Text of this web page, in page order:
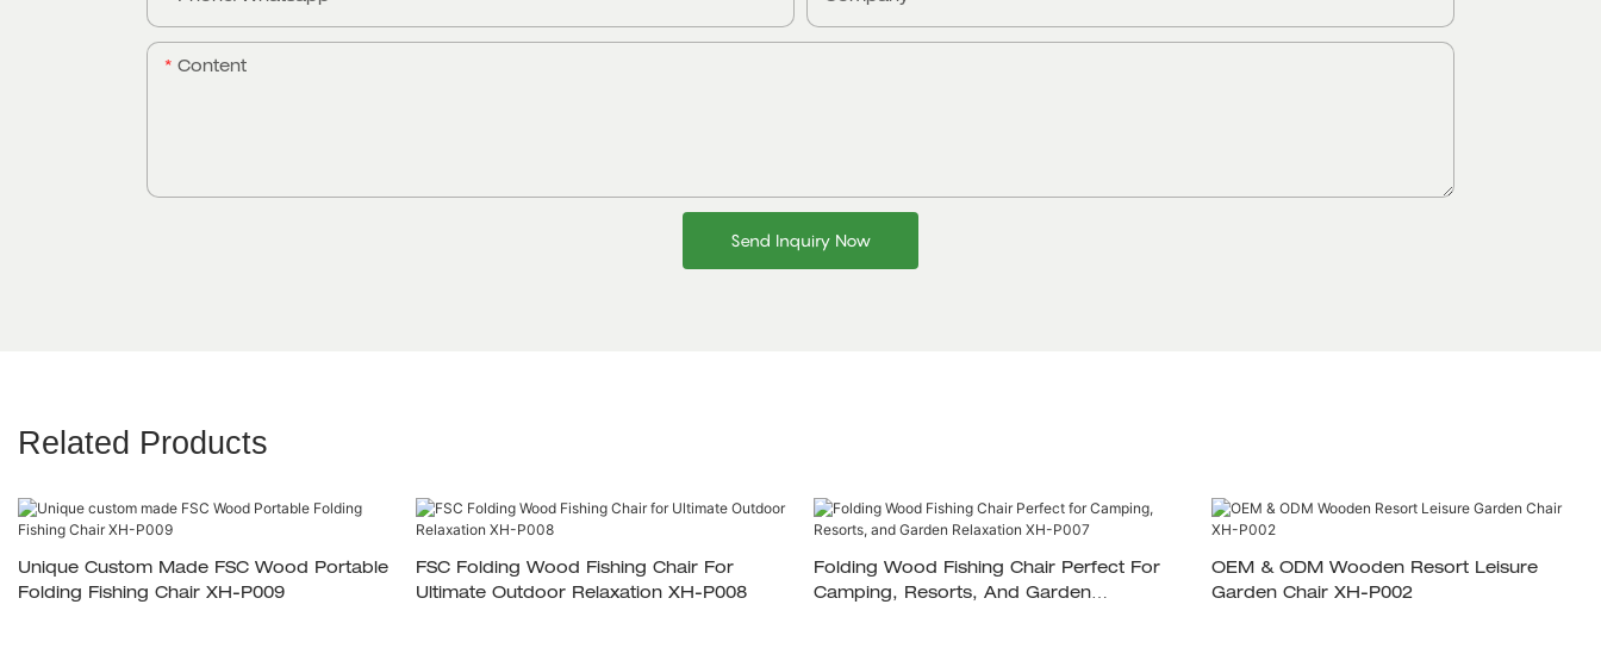
Content
Send Inquiry Now
Related Products
Unique Custom Made FSC Wood Portable
Folding Fishing Chair XH-P009
FSC Folding Wood Fishing Chair For
Ultimate Outdoor Relaxation XH-P008
Folding Wood Fishing Chair Perfect For
Camping, Resorts, And Garden
OEM & ODM Wooden Resort Leisure
Garden Chair XH-P002